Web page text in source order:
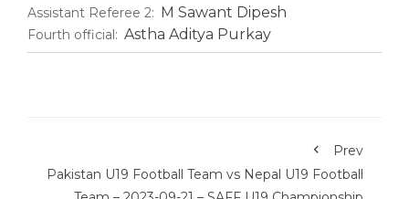
Assistant Referee 2: M Sawant Dipesh
Fourth official: Astha Aditya Purkay
Prev
Pakistan U19 Football Team vs Nepal U19 Football